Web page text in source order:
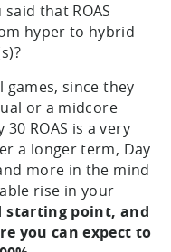
that ROAS
hyper to hybrid
games, since they
or a midcore
ROAS is a very
a longer term, Day
more in the mind
rise in your
starting point, and
you can expect to